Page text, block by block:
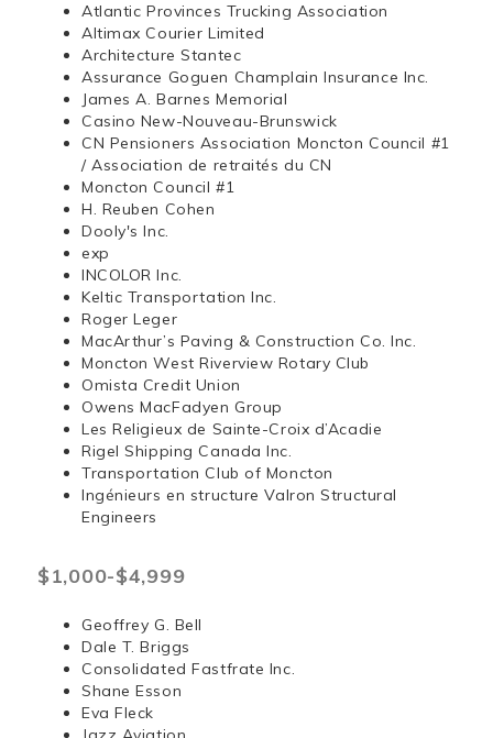
Atlantic Provinces Trucking Association
Altimax Courier Limited
Architecture Stantec
Assurance Goguen Champlain Insurance Inc.
James A. Barnes Memorial
Casino New-Nouveau-Brunswick
CN Pensioners Association Moncton Council #1
/ Association de retraités du CN
Moncton Council #1
H. Reuben Cohen
Dooly's Inc.
exp
INCOLOR Inc.
Keltic Transportation Inc.
Roger Leger
MacArthur’s Paving & Construction Co. Inc.
Moncton West Riverview Rotary Club
Omista Credit Union
Owens MacFadyen Group
Les Religieux de Sainte-Croix d’Acadie
Rigel Shipping Canada Inc.
Transportation Club of Moncton
Ingénieurs en structure Valron Structural
Engineers
$1,000-$4,999
Geoffrey G. Bell
Dale T. Briggs
Consolidated Fastfrate Inc.
Shane Esson
Eva Fleck